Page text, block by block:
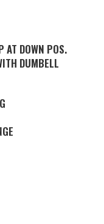
AT DOWN POS.
DUMBELL